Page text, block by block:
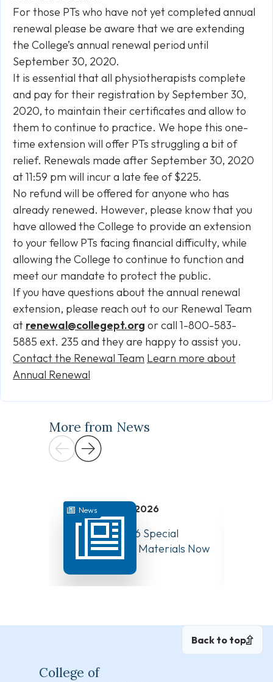
For those PTs who have not yet completed annual
renewal please be aware that we are extending
the College’s annual renewal period until
September 30, 2020.
It is essential that all physiotherapists complete
and pay for their registration by September 30,
2020, to maintain their certificates and allow to
them to continue to practice. We hope this one-
time extension will offer PTs struggling a bit of
relief. Renewals made after September 30, 2020
at 11:59 pm will incur a late fee of $225.
No refund will be offered for anyone who has
already renewed. However, please know that you
have allowed the College to provide an extension
to your fellow PTs facing financial difficulty, while
allowing the College to continue to function and
meet our mandate to protect the public.
If you have questions about the annual renewal
extension, please reach out to our Renewal Team
at renewal@collegept.org or call 1-800-583-
5885 ext. 235 and they are happy to assist you.
Contact the Renewal Team Learn more about
Annual Renewal
More from News
News July 31, 2026
August 10, 2026 Special
Board Meeting Materials Now
Available
Back to top
College of